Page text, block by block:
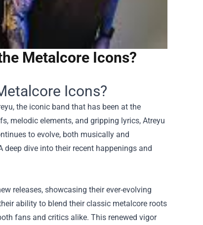
Metalcore Icons?
Icons?
the iconic band that has been at the
melodic elements, and gripping lyrics, Atreyu
to evolve, both musically and
dive into their recent happenings and
releases, showcasing their ever-evolving
ability to blend their classic metalcore roots
fans and critics alike. This renewed vigor